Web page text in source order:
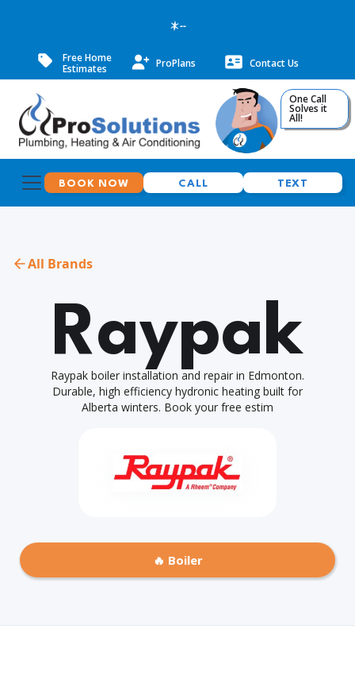
--
Free Home
Estimates
ProPlans Contact Us
One Call
Solves it
All!
BOOK NOW CALL TEXT
All Brands
Raypak
Raypak boiler installation and repair in Edmonton.
Durable, high efficiency hydronic heating built for
Alberta winters. Book your free estim
🔥 Boiler